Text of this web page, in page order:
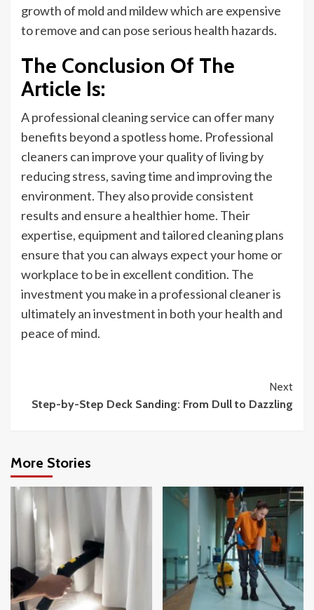
growth of mold and mildew which are expensive
to remove and can pose serious health hazards.
The Conclusion Of The
Article Is:
A professional cleaning service can offer many
benefits beyond a spotless home. Professional
cleaners can improve your quality of living by
reducing stress, saving time andimproving the
environment. They also provide consistent
results and ensure a healthier home. Their
expertise, equipment andtailored cleaning plans
ensure that you can always expect your home or
workplace to be in excellent condition. The
investment you make in a professional cleaner is
ultimately an investment in both your health and
peace of mind.
Reading
Next
Step-by-Step Deck Sanding: From Dull to Dazzling
More Stories